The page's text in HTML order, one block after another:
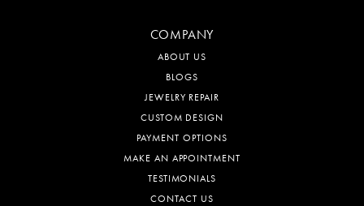
COMPANY
ABOUT US
BLOGS
JEWELRY REPAIR
CUSTOM DESIGN
PAYMENT OPTIONS
MAKE AN APPOINTMENT
TESTIMONIALS
CONTACT US